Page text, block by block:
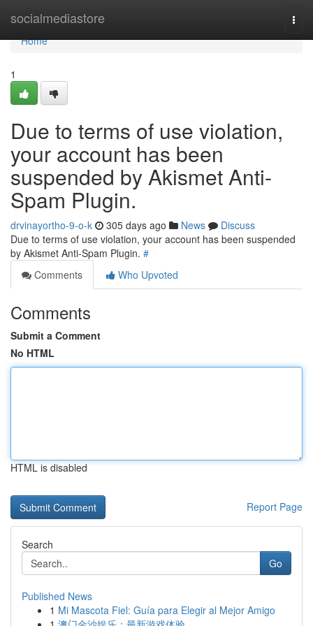
socialmediastore
Home
Home
1
Due to terms of use violation,
your account has been
suspended by Akismet Anti-
Spam Plugin.
drvinayortho-9-o-k 305 days ago News
Discuss
Due to terms of use violation, your account has been suspended
by Akismet Anti-Spam Plugin. #
Comments
Who Upvoted
Comments
Submit a Comment
No HTML
HTML is disabled
Report Page
Search
Go
Published News
1 Mi Mascota Fiel: Guía para Elegir al Mejor Amigo